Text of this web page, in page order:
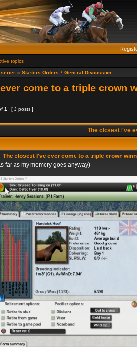
topics
series » Starters Orders 7 General Discussion
come to a triple crown
1
[ 2 posts ]
The closest I've
The closest I've ever come to a triple crown
far as my memory goes anyway)